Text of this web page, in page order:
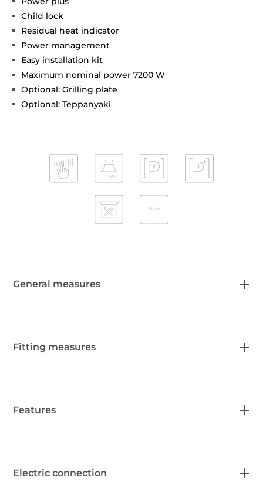
Child lock
Residual heat indicator
Power management
Easy installation kit
Maximum nominal power 7200 W
Optional: Grilling plate
Optional: Teppanyaki
General measures
Fitting measures
Features
Electric connection